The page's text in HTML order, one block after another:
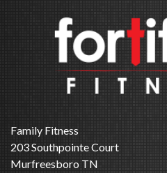
Family Fitness
203 Southpointe Court
Murfreesboro TN